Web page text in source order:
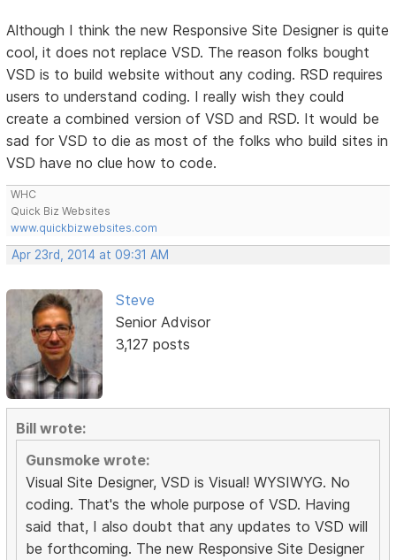
Although I think the new Responsive Site Designer is quite
cool, it does not replace VSD. The reason folks bought
VSD is to build website without any coding. RSD requires
users to understand coding. I really wish they could
create a combined version of VSD and RSD. It would be
sad for VSD to die as most of the folks who build sites in
VSD have no clue how to code.
WHC
Quick Biz Websites
www.quickbizwebsites.com
Apr 23rd, 2014 at 09:31 AM
Steve
Senior Advisor
3,127 posts
Bill wrote:
Gunsmoke wrote:
Visual Site Designer, VSD is Visual! WYSIWYG. No
coding. That's the whole purpose of VSD. Having
said that, I also doubt that any updates to VSD will
be forthcoming. The new Responsive Site Designer